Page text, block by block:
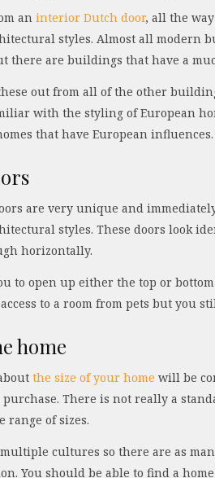
an interior Dutch door, all the
styles. Almost all modern
there are buildings that have a
out from all of the other
with the styling of European
that have European influences.
are very unique and
styles. These doors look
horizontally.
to open up either the top or
to a room from pets but you
home
the size of your home will be
There is not really a
range of sizes.
multiple cultures so there are as
You should be able to find a